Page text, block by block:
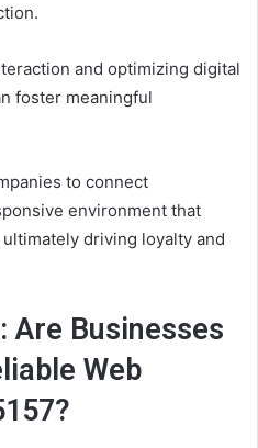
and optimizing digital
foster meaningful
to connect
environment that
driving loyalty and
Are Businesses
Web